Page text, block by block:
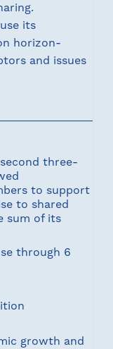
its
horizon-
and issues
three-
to support
to shared
sum of its
through 6
growth and